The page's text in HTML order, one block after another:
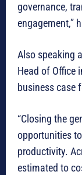
governance,
engagement,”
Also speaking
Head of Office
business case
“Closing the
opportunities
productivity.
estimated to